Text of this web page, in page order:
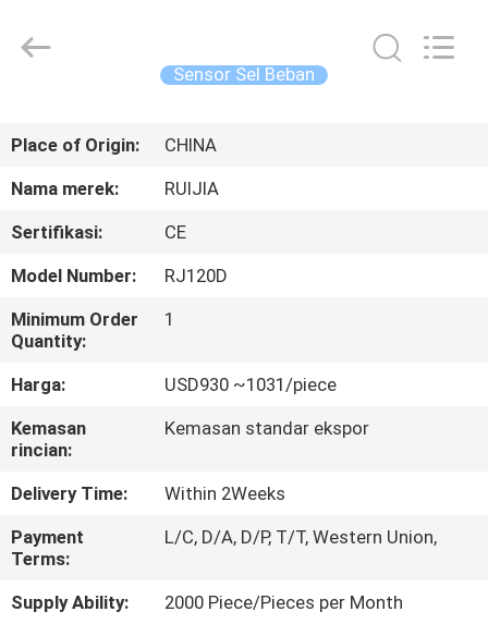
PRODUK
TENTANG
KAMI
TUR
PABRIK
KONTROL
KUALITAS
Instruments
Sensor Sel Beban
Place of Origin:
CHINA
Nama merek:
RUIJIA
Sertifikasi:
CE
Model Number:
RJ120D
Minimum Order
Quantity:
1
Harga:
USD930 ~1031/piece
Kemasan
rincian:
Kemasan standar ekspor
Delivery Time:
Within 2Weeks
Payment
Terms:
L/C, D/A, D/P, T/T, Western Union,
Supply Ability:
2000 Piece/Pieces per Month